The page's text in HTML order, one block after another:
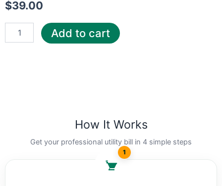
$39.00
Add to cart
How It Works
Get your professional utility bill in 4 simple steps
1